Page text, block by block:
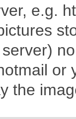
e.g.
or
the